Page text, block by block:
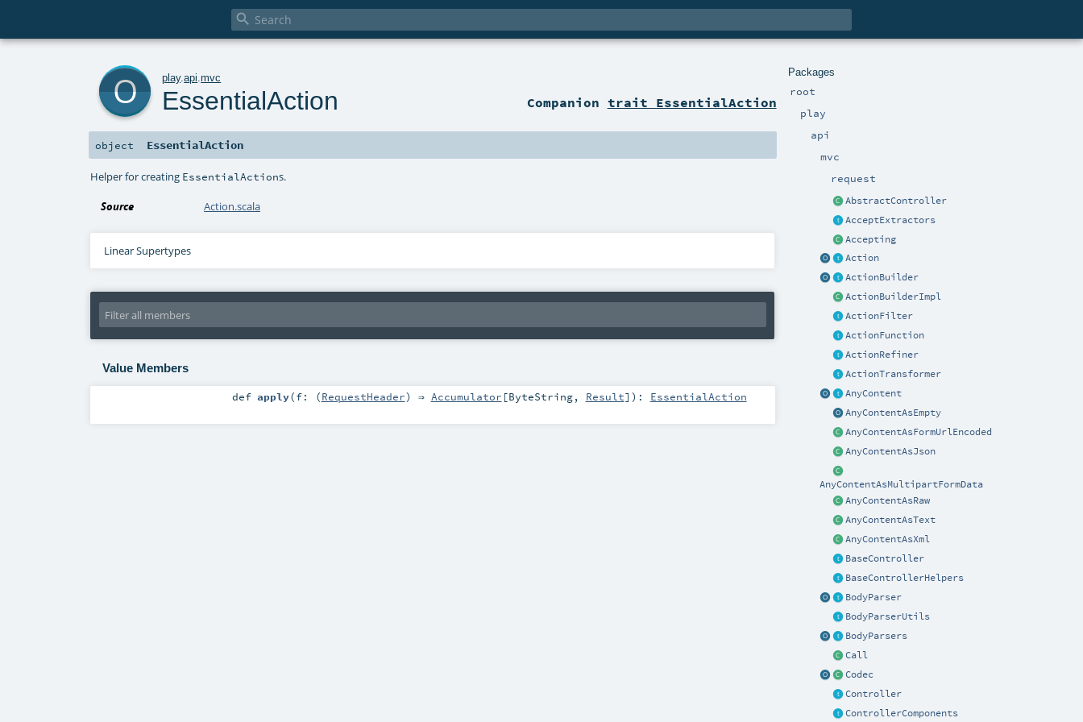

Packages
root
play
api
mvc
request
AbstractController
AcceptExtractors
Accepting
Action
ActionBuilder
ActionBuilderImpl
ActionFilter
ActionFunction
ActionRefiner
ActionTransformer
AnyContent
AnyContentAsEmpty
AnyContentAsFormUrlEncoded
AnyContentAsJson
AnyContentAsMultipartFormData
AnyContentAsRaw
AnyContentAsText
AnyContentAsXml
BaseController
BaseControllerHelpers
BodyParser
BodyParserUtils
BodyParsers
Call
Codec
Controller
ControllerComponents
play.api .mvc
EssentialAction Companion trait EssentialAction
object EssentialAction
Helper for creating EssentialActions.
Source Action.scala
Linear Supertypes
Value Members
def apply(f: (RequestHeader) ⇒ Accumulator [ByteString, Result] ) : EssentialAction